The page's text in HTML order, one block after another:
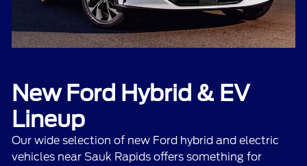
New Ford Hybrid & EV
Lineup
Our wide selection of new Ford hybrid and electric
vehicles near Sauk Rapids offers something for